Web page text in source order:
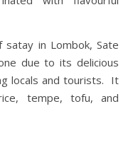
in Lombok, Sate
due to its delicious
locals and tourists. It
tempe, tofu, and